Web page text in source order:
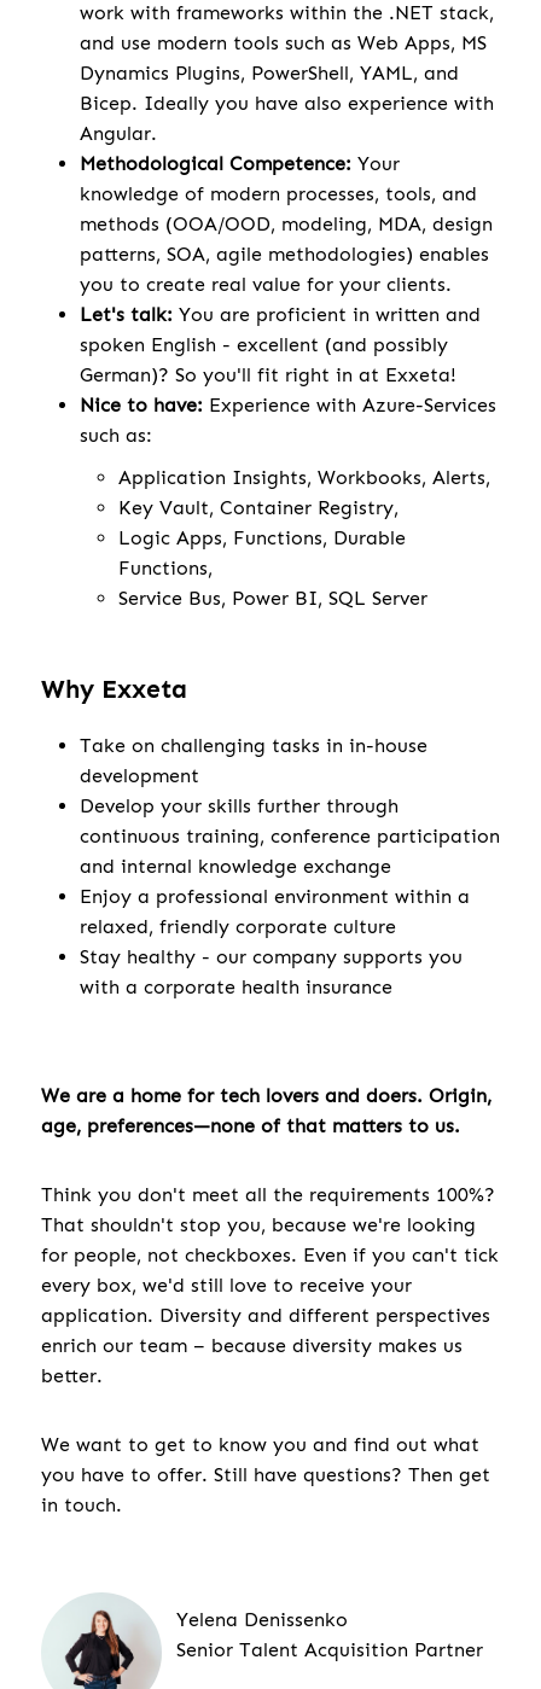
work with frameworks within the .NET stack,
and use modern tools such as Web Apps, MS
Dynamics Plugins, PowerShell, YAML, and
Bicep. Ideally you have also experience with
Angular.
Methodological Competence: Your
knowledge of modern processes, tools, and
methods (OOA/OOD, modeling, MDA, design
patterns, SOA, agile methodologies) enables
you to create real value for your clients.
Let's talk: You are proficient in written and
spoken English - excellent (and possibly
German)? So you'll fit right in at Exxeta!
Nice to have: Experience with Azure-Services
such as:
Application Insights, Workbooks, Alerts,
Key Vault, Container Registry,
Logic Apps, Functions, Durable
Functions,
Service Bus, Power BI, SQL Server
Why Exxeta
Take on challenging tasks in in-house
development
Develop your skills further through
continuous training, conference participation
and internal knowledge exchange
Enjoy a professional environment within a
relaxed, friendly corporate culture
Stay healthy - our company supports you
with a corporate health insurance
We are a home for tech lovers and doers. Origin,
age, preferences—none of that matters to us.
Think you don't meet all the requirements 100%?
That shouldn't stop you, because we're looking
for people, not checkboxes. Even if you can't tick
every box, we'd still love to receive your
application. Diversity and different perspectives
enrich our team – because diversity makes us
better.
We want to get to know you and find out what
you have to offer. Still have questions? Then get
in touch.
Yelena Denissenko
Senior Talent Acquisition Partner